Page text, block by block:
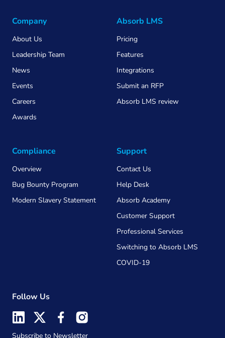
Company
About Us
Leadership Team
News
Events
Careers
Awards
Absorb LMS
Pricing
Features
Integrations
Submit an RFP
Absorb LMS review
Compliance
Overview
Bug Bounty Program
Modern Slavery Statement
Support
Contact Us
Help Desk
Absorb Academy
Customer Support
Professional Services
Switching to Absorb LMS
COVID-19
Follow Us
Subscribe to Newsletter